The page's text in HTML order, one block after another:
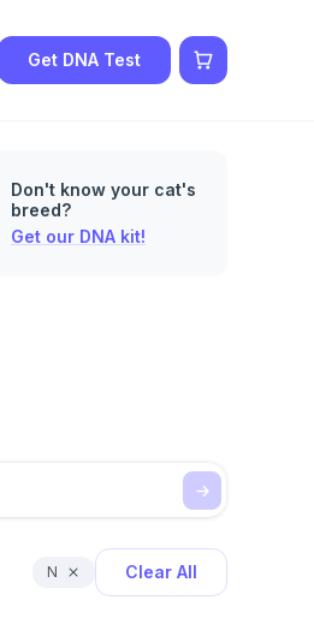
Get DNA Test
Don't know your cat's
breed?
Get our DNA kit!
N Clear All